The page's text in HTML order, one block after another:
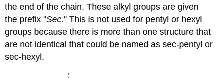
the end of the chain. These alkyl groups are given
the prefix "Sec." This is not used for pentyl or hexyl
groups because there is more than one structure that
are not identical that could be named as sec-pentyl or
sec-hexyl.